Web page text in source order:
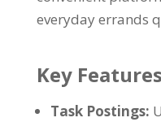
everyday errands
Key
Task Postings: